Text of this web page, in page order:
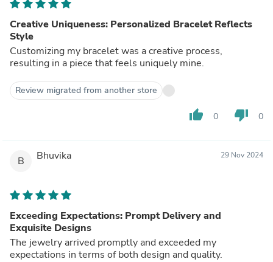
Creative Uniqueness: Personalized Bracelet Reflects
Style
Customizing my bracelet was a creative process,
resulting in a piece that feels uniquely mine.
Review migrated from another store
thumb_up 0 thumb_down 0
B Bhuvika 29 Nov 2024
Exceeding Expectations: Prompt Delivery and
Exquisite Designs
The jewelry arrived promptly and exceeded my
expectations in terms of both design and quality.